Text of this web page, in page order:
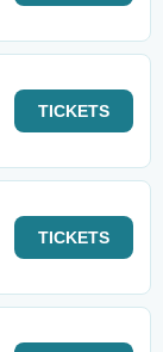
TICKETS
TICKETS